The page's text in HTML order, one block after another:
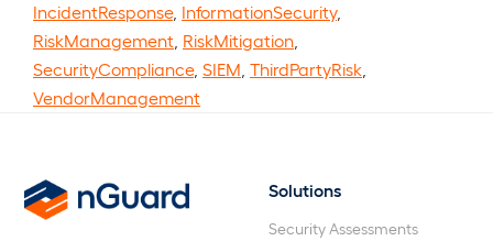
IncidentResponse, InformationSecurity,
RiskManagement RiskMitigation
SecurityCompliance, SIEM ThirdPartyRisk
VendorManagement
Solutions
Security Assessments